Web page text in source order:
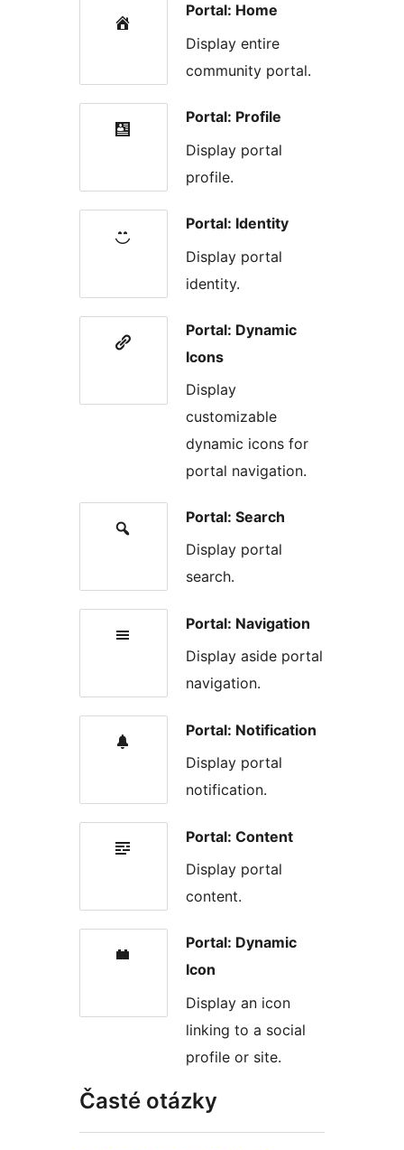
Portal: Home
Display entire
community portal.
Portal: Profile
Display portal
profile.
Portal: Identity
Display portal
identity.
Portal: Dynamic
Icons
Display
customizable
dynamic icons for
portal navigation.
Portal: Search
Display portal
search.
Portal: Navigation
Display aside portal
navigation.
Portal: Notification
Display portal
notification.
Portal: Content
Display portal
content.
Portal: Dynamic
Icon
Display an icon
linking to a social
profile or site.
Časté otázky